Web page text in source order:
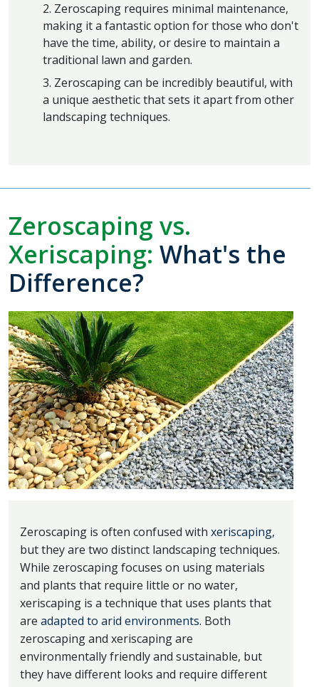
2. Zeroscaping requires minimal maintenance,
making it a fantastic option for those who don't
have the time, ability, or desire to maintain a
traditional lawn and garden.
3. Zeroscaping can be incredibly beautiful, with
a unique aesthetic that sets it apart from other
landscaping techniques.
Zeroscaping vs.
Xeriscaping: What's the
Difference?
Zeroscaping is often confused with xeriscaping,
but they are two distinct landscaping techniques.
While zeroscaping focuses on using materials
and plants that require little or no water,
xeriscaping is a technique that uses plants that
are adapted to arid environments. Both
zeroscaping and xeriscaping are
environmentally friendly and sustainable, but
they have different looks and require different